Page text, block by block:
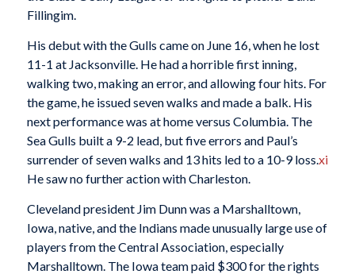
Fillingim.
His debut with the Gulls came on June 16, when he lost
11-1 at Jacksonville. He had a horrible first inning,
walking two, making an error, and allowing four hits. For
the game, he issued seven walks and made a balk. His
next performance was at home versus Columbia. The
Sea Gulls built a 9-2 lead, but five errors and Paul’s
surrender of seven walks and 13 hits led to a 10-9 loss.xi
He saw no further action with Charleston.
Cleveland president Jim Dunn was a Marshalltown,
Iowa, native, and the Indians made unusually large use of
players from the Central Association, especially
Marshalltown. The Iowa team paid $300 for the rights